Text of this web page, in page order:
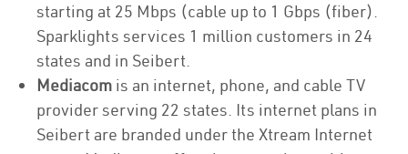
starting at 25 Mbps (cable up to 1 Gbps (fiber).
Sparklights services 1 million customers in 24
states and in Seibert.
Mediacom is an internet, phone, and cable TV
provider serving 22 states. Its internet plans in
Seibert are branded under the Xtream Internet